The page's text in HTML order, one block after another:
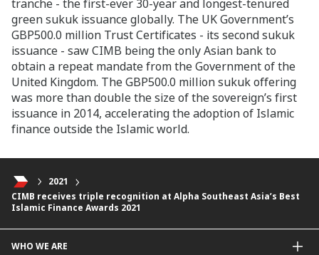
tranche - the first-ever 30-year and longest-tenured
green sukuk issuance globally. The UK Government’s
GBP500.0 million Trust Certificates - its second sukuk
issuance - saw CIMB being the only Asian bank to
obtain a repeat mandate from the Government of the
United Kingdom. The GBP500.0 million sukuk offering
was more than double the size of the sovereign’s first
issuance in 2014, accelerating the adoption of Islamic
finance outside the Islamic world.
2021
CIMB receives triple recognition at Alpha Southeast Asia’s Best
Islamic Finance Awards 2021
WHO WE ARE